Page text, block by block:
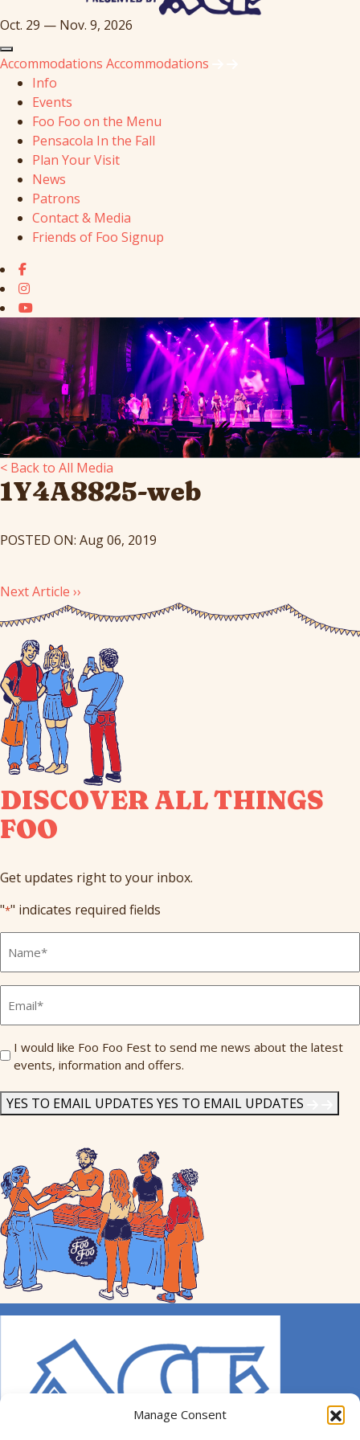
Manage Consent
Oct. 29 — Nov. 9, 2026
Accommodations Accommodations
Info
Events
Foo Foo on the Menu
Pensacola In the Fall
Plan Your Visit
News
Patrons
Contact & Media
Friends of Foo Signup
< Back to All Media
1Y4A8825-web
POSTED ON: Aug 06, 2019
Next Article ››
DISCOVER ALL THINGS
FOO
Get updates right to your inbox.
"*" indicates required fields
Name
Send
Me
I would like Foo Foo Fest to send me news about the latest
events, information and offers.
YES TO EMAIL UPDATES YES TO EMAIL UPDATES